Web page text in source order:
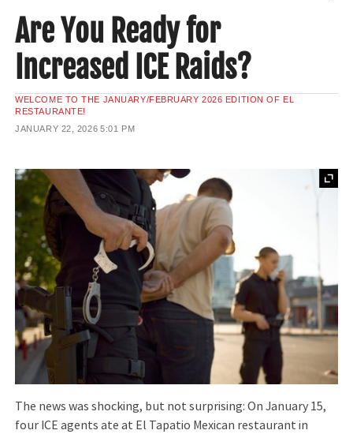
English
Are You Ready for
Increased ICE Raids?
WELCOME TO THE JANUARY/FEBRUARY 2026 EDITION OF EL
RESTAURANTE!
JANUARY 22, 2026 5:01 PM
The news was shocking, but not surprising: On January 15,
four ICE agents ate at El Tapatio Mexican restaurant in